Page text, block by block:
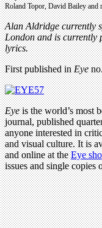
Roland Topor, David Bailey and
Alan Aldridge currently
London and is currently
lyrics.
First published inEye
Eyeis the world’s most
journal, published
anyone interested in
and visual culture. It is
and online at theEye
issues and single copies